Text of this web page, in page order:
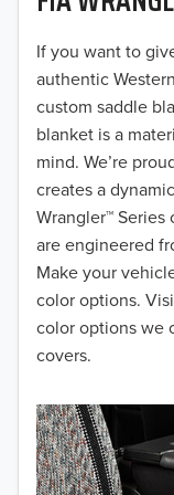
If you want to
authentic
custom saddle
blanket is a
mind. We’re
creates a
Wrangler™
are engineered
Make your
color options.
color options we
covers.
2018
2017
2016
2015
2014
2013
2012
2010
2009